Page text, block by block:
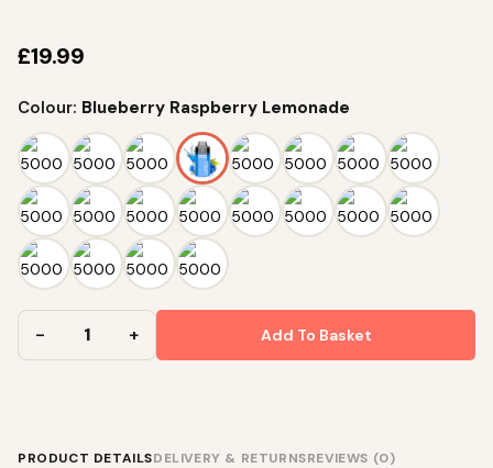
£19.99
Colour: Blueberry Raspberry Lemonade
Add To Basket
PRODUCT DETAILSDELIVERY & RETURNSREVIEWS (0)